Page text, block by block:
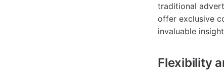
traditional
offer exclusive
invaluable
Flexibility